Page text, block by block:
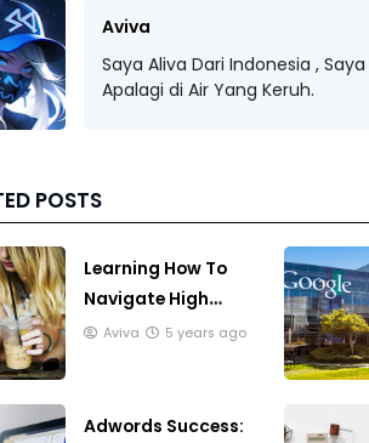
Aviva
Saya Aliva Dari Indonesia ,
Apalagi di Air Yang Keruh.
POSTS
Learning How To
Navigate High
Speed Internet
Aviva 5 years ago
Adwords Success: